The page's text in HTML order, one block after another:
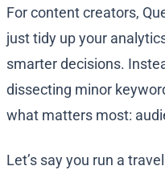
For content creators,
just tidy up your
smarter decisions.
dissecting minor
what matters most:
Let’s say you run a